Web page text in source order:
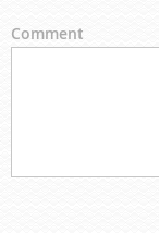
Comment